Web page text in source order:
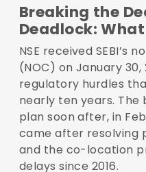
Breaking the
Deadlock:
NSE received SEBI’s
(NOC) on January
regulatory hurdles
nearly ten years. The
plan soon after, in
came after resolving
and the co-location
delays since 2016.